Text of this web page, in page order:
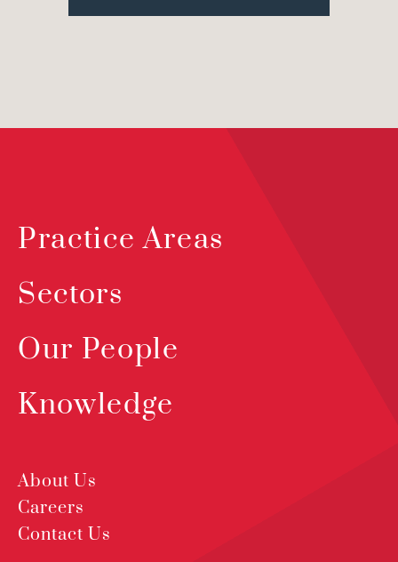
Practice Areas
Sectors
Our People
Knowledge
About Us
Careers
Contact Us